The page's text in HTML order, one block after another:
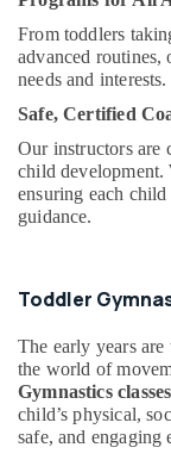
Dance
Costumes
Dubai
Play
Area
in
Al
Karama
in
Karama
After
School
Classes
Home,
Garden
& Pets
Industrial
Equipments
&
Machinery
Agriculture
Medical &
Pharmaceutical
Metals
&
Minerals
From toddlers
advanced
needs and interests.
Safe, Certified
Our instructors are
child development.
ensuring each
guidance.
Toddler
The early years
the world of
Gymnastics classes
child’s physical,
safe, and engaging